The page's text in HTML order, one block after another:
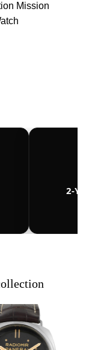
Mission
2-